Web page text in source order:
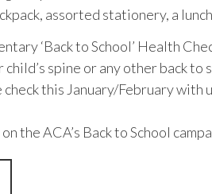
assorted stationery, a
‘Back to School’ Health
child’s spine or any other back
check this January/February with
the ACA’s Back to School